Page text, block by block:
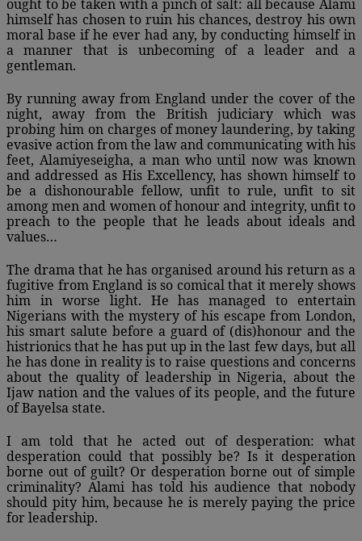
ought to be taken with a pinch of salt: all because Alami
himself has chosen to ruin his chances, destroy his own
moral base if he ever had any, by conducting himself in
a manner that is unbecoming of a leader and a
gentleman.
By running away from England under the cover of the
night, away from the British judiciary which was
probing him on charges of money laundering, by taking
evasive action from the law and communicating with his
feet, Alamiyeseigha, a man who until now was known
and addressed as His Excellency, has shown himself to
be a dishonourable fellow, unfit to rule, unfit to sit
among men and women of honour and integrity, unfit to
preach to the people that he leads about ideals and
values…
The drama that he has organised around his return as a
fugitive from England is so comical that it merely shows
him in worse light. He has managed to entertain
Nigerians with the mystery of his escape from London,
his smart salute before a guard of (dis)honour and the
histrionics that he has put up in the last few days, but all
he has done in reality is to raise questions and concerns
about the quality of leadership in Nigeria, about the
Ijaw nation and the values of its people, and the future
of Bayelsa state.
I am told that he acted out of desperation: what
desperation could that possibly be? Is it desperation
borne out of guilt? Or desperation borne out of simple
criminality? Alami has told his audience that nobody
should pity him, because he is merely paying the price
for leadership.